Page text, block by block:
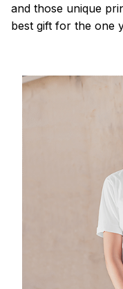
and those unique
best gift for the one